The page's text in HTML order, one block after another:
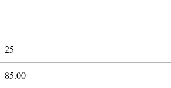
25
85.00